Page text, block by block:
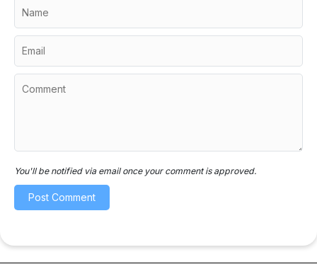
You'll be notified via email once your comment is approved.